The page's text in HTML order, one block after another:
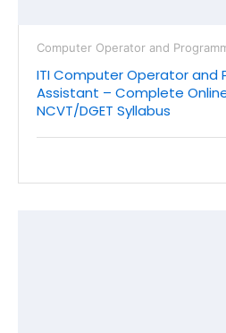
Computer Operator and
ITI Computer Operator and
Assistant – Complete
NCVT/DGET Syllabus